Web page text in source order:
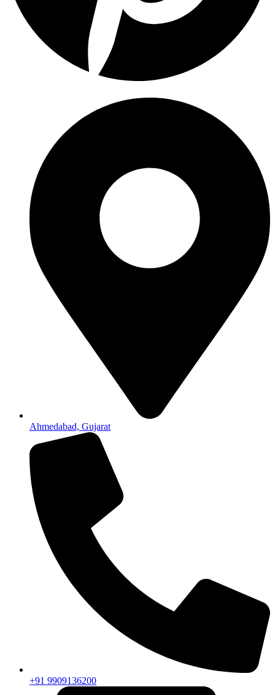
Ahmedabad, Gujarat
+91 9909136200